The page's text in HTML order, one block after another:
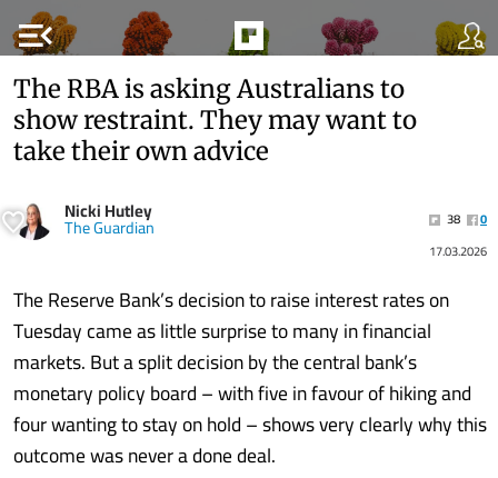
menu_open
The RBA is asking Australians to
show restraint. They may want to
take their own advice
Nicki Hutley
The Guardian 38
0
17.03.2026
The Reserve Bank’s decision to raise interest rates on
Tuesday came as little surprise to many in financial
markets. But a split decision by the central bank’s
monetary policy board – with five in favour of hiking and
four wanting to stay on hold – shows very clearly why this
outcome was never a done deal.